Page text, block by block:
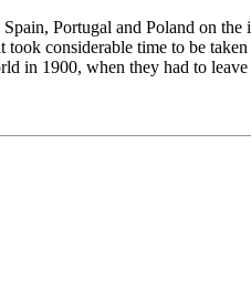
Portugal and Poland on the
considerable time to be
in 1900, when they had to